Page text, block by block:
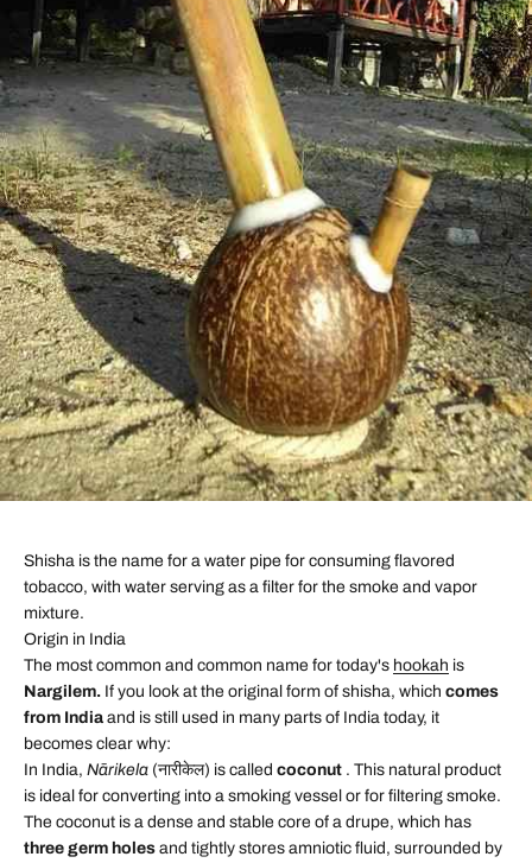
Shisha is the name for a water pipe for consuming flavored
tobacco, with water serving as a filter for the smoke and vapor
mixture.
Origin in India
The most common and common name for today's hookah is
Nargilem. If you look at the original form of shisha, which comes
from India and is still used in many parts of India today, it
becomes clear why:
In India, Nārikela (नारीकेल) is called coconut . This natural product
is ideal for converting into a smoking vessel or for filtering smoke.
The coconut is a dense and stable core of a drupe, which has
three germ holes and tightly stores amniotic fluid, surrounded by